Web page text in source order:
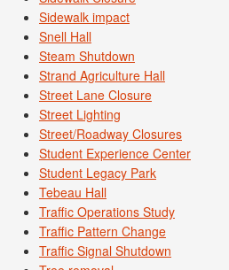
Sidewalk impact
Snell Hall
Steam Shutdown
Strand Agriculture Hall
Street Lane Closure
Street Lighting
Street/Roadway Closures
Student Experience Center
Student Legacy Park
Tebeau Hall
Traffic Operations Study
Traffic Pattern Change
Traffic Signal Shutdown